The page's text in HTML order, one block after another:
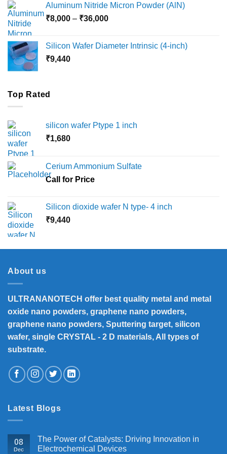
through
₹18,000
Aluminum Nitride Micron Powder (AlN)
₹8,000 – ₹36,000Price
through
Silicon Wafer Diameter Intrinsic (4-inch)
₹9,440
Top Rated
silicon wafer Ptype 1 inch
₹1,680
Cerium Ammonium Sulfate
Call for Price
Silicon dioxide wafer N type- 4 inch
₹9,440
About us
ULTRANANOTECH offer best quality metal and metal
oxide nano powders, graphene nano powders,
graphene nano powders, Sputtering target, silicon
wafer, single CRYSTAL - 2 D materials, All types of
substrate.
Latest Blogs
08
Dec
The Power of Catalysts: Driving Innovation in
Electrochemical Devices